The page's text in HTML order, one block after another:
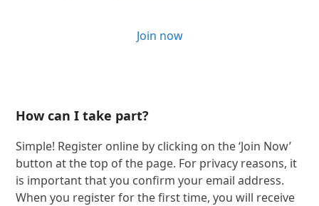
Join now
How can I take part?
Simple! Register online by clicking on the ‘Join Now’
button at the top of the page. For privacy reasons, it
is important that you confirm your email address.
When you register for the first time, you will receive